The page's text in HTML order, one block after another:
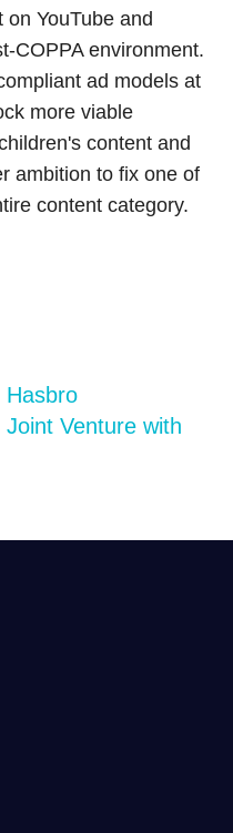
YouTube and
COPPA environment.
ad models at
more viable
content and
ambition to fix one of
content category.
Hasbro
Venture with